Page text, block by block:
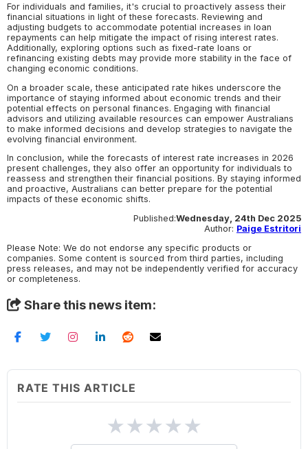
For individuals and families, it's crucial to proactively assess their
financial situations in light of these forecasts. Reviewing and
adjusting budgets to accommodate potential increases in loan
repayments can help mitigate the impact of rising interest rates.
Additionally, exploring options such as fixed-rate loans or
refinancing existing debts may provide more stability in the face of
changing economic conditions.
On a broader scale, these anticipated rate hikes underscore the
importance of staying informed about economic trends and their
potential effects on personal finances. Engaging with financial
advisors and utilizing available resources can empower Australians
to make informed decisions and develop strategies to navigate the
evolving financial environment.
In conclusion, while the forecasts of interest rate increases in 2026
present challenges, they also offer an opportunity for individuals to
reassess and strengthen their financial positions. By staying informed
and proactive, Australians can better prepare for the potential
impacts of these economic shifts.
Published:Wednesday, 24th Dec 2025
Author: Paige Estritori
Please Note: We do not endorse any specific products or
companies. Some content is sourced from third parties, including
press releases, and may not be independently verified for accuracy
or completeness.
Share this news item:
RATE THIS ARTICLE
★★★★★